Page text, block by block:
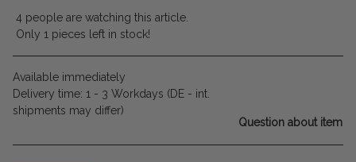
4 people are watching this article.
Only 1 pieces left in stock!
Available immediately
Delivery time: 1 - 3 Workdays (DE - int.
shipments may differ)
Question about item